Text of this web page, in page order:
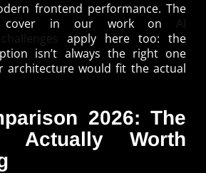
frontend performance. The
cover in our work on AI
apply here too: the
isn’t always the right one
architecture would fit the actual
2026: The
Actually Worth